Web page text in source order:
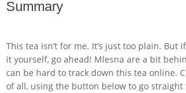
Summary
This tea isn’t for me. It’s just too plain. But
it yourself, go ahead! Mlesna are a bit
can be hard to track down this tea online.
of all, using the button below to go straight